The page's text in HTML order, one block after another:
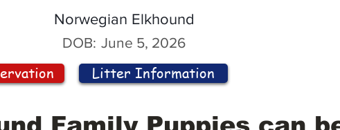
Norwegian Elkhound
DOB: June 5, 2026
Litter Information